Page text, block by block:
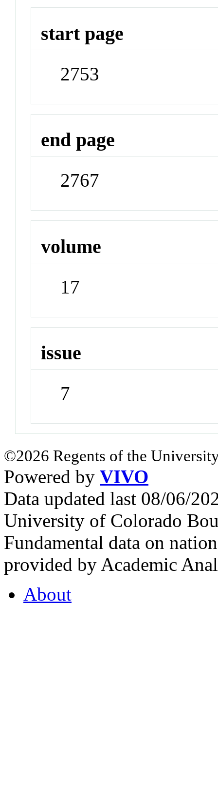
start page
2753
end page
2767
volume
17
issue
7
©2026 Regents of the
Powered by VIVO
Data updated last 08/06/
University of Colorado
Fundamental data on
provided by Academic
About